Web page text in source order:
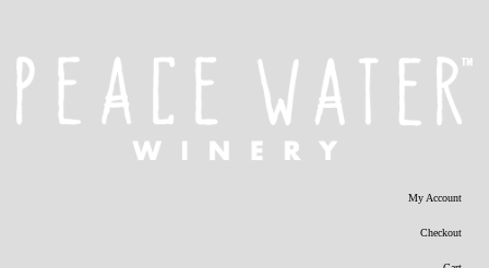
My Account
Checkout